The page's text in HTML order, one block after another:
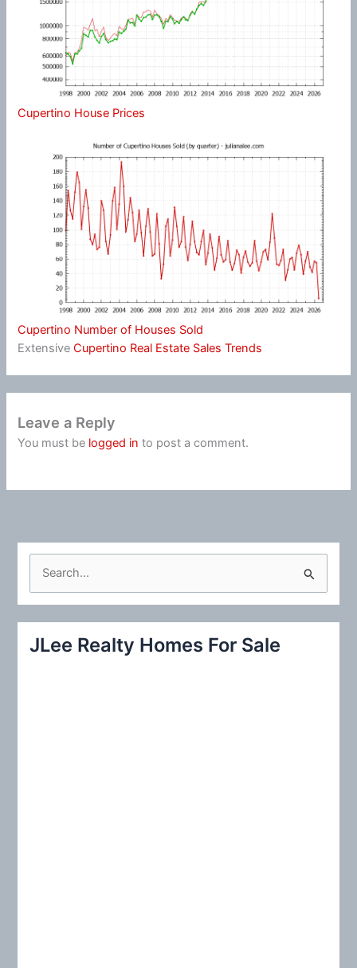
Cupertino House Prices
Cupertino Number of Houses Sold
ExtensiveCupertino Real Estate Sales Trends
Leave a Reply
You must be logged in to post a comment.
c
JLee Realty Homes For Sale